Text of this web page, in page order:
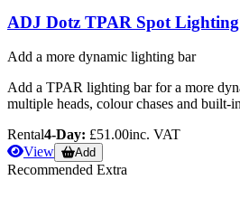
ADJ Dotz TPAR Spot
Add a more dynamic lighting bar
Add a TPAR lighting bar for a more
multiple heads, colour chases and built-
Rental4-Day: £51.00inc. VAT
View
Add
Recommended Extra